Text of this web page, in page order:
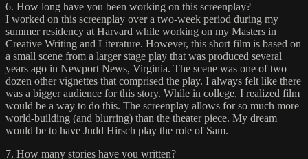
6. How long have you been working on this screenplay?
I worked on this screenplay over a two-week period during my
summer residency at Harvard while working on my Masters in
Creative Writing and Literature. However, this short film is based on
a small scene from a larger stage play that was produced several
years ago in Newport News, Virginia. The scene was one of two
dozen other vignettes that comprised the play. I always felt like there
was a bigger audience for this story. While in college, I realized film
would be a way to do this. The screenplay allows for so much more
world-building (and blurring) than the theater piece. My dream
would be to have Judd Hirsch play the role of Sam.
7. How many stories have you written?